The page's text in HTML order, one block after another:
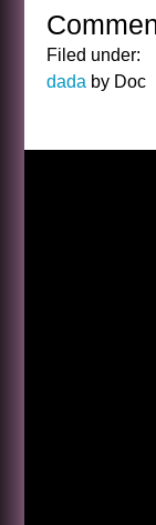
Filed under:
dada by Doc